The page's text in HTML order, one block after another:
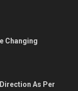
Changing
As Per